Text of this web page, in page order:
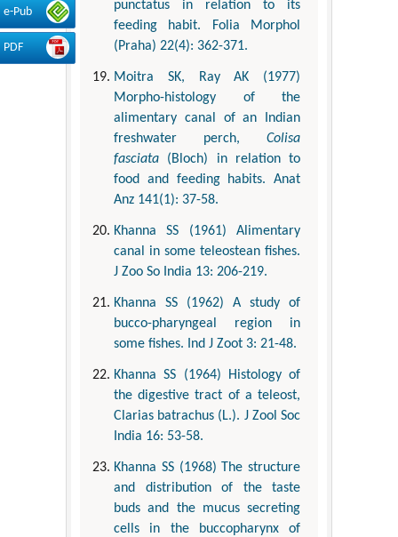
e-Pub
PDF
punctatus in relation to its
feeding habit. Folia Morphol
(Praha) 22(4): 362-371.
Moitra SK, Ray AK (1977)
Morpho-histology of the
alimentary canal of an Indian
freshwater perch, Colisa
fasciata (Bloch) in relation to
food and feeding habits. Anat
Anz 141(1): 37-58.
Khanna SS (1961) Alimentary
canal in some teleostean fishes.
J Zoo So India 13: 206-219.
Khanna SS (1962) A study of
bucco-pharyngeal region in
some fishes. Ind J Zoot 3: 21-48.
Khanna SS (1964) Histology of
the digestive tract of a teleost,
Clarias batrachus (L.). J Zool Soc
India 16: 53-58.
Khanna SS (1968) The structure
and distribution of the taste
buds and the mucus secreting
cells in the buccopharynx of